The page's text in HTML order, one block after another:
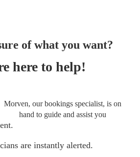
of what you want?
here to help!
Morven, our bookings specialist, is on
hand to guide and assist you
are instantly alerted.